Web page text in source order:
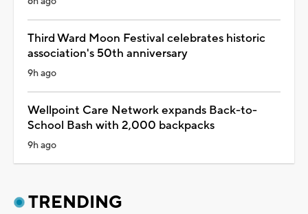
Third Ward Moon Festival celebrates historic
association's 50th anniversary
9h ago
Wellpoint Care Network expands Back-to-
School Bash with 2,000 backpacks
9h ago
TRENDING